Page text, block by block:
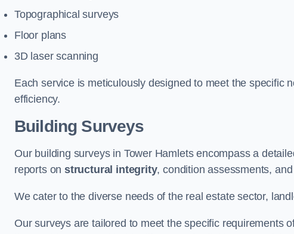
Topographical surveys
Floor plans
3D laser scanning
Each service is meticulously designed to meet the specific
efficiency.
Building Surveys
Our building surveys in Tower Hamlets encompass a
reports onstructural integrity, condition assessments,
We cater to the diverse needs of the real estate sector,
Our surveys are tailored to meet the specific requirements